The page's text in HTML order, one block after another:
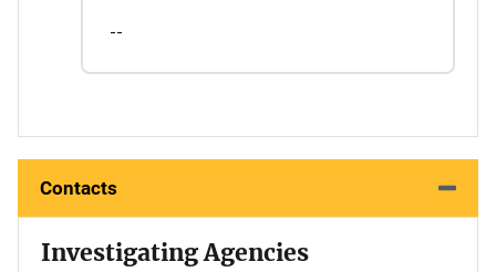
--
Contacts
Investigating Agencies